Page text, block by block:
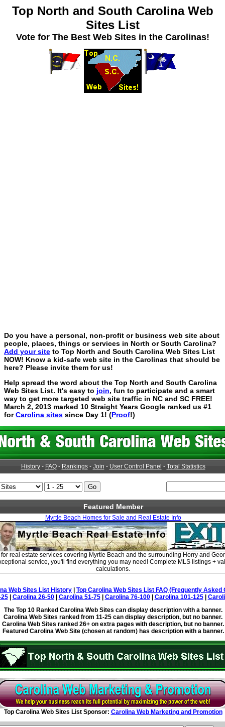
Top North and South Carolina Web
Sites List
Vote for The Best Web Sites in the Carolinas!
Do you have a personal, non-profit or business web site about
people, places, things or services in North or South Carolina?
Add your site to Top North and South Carolina Web Sites List
NOW! Know a kid-safe web site in the Carolinas that should be
here? Please invite them for us!
Help spread the word about the Top North and South Carolina
Web Sites List. It's easy to join, fun to participate and a smart
way to get more targeted web site traffic in NC and SC FREE!
March 2, 2013 marked 10 Straight Years Google ranked us #1
forCarolina sites since Day 1! (Proof!)
History- FAQ- Rankings- Join - User Control Panel - Total Statistics
Featured Member
Myrtle Beach Homes for Sale and Real Estate Info
real estate services covering Myrtle Beach and the surrounding Horry and
service, you'll find everything you may need! Complete MLS listings +
calculations.
Web Sites List History
Top Carolina Web Sites List FAQ (Frequently Asked
| Carolina 26-50| Carolina 51-75| Carolina 76-100| Carolina 101-125|
The Top 10 Ranked Carolina Web Sites can display description with a banner.
Carolina Web Sites ranked from 11-25 can display description, but no banner.
Carolina Web Sites ranked 26+ on extra pages with description, but no banner.
Featured Carolina Web Site (chosen at random) has description with a banner.
Top Carolina Web Sites List Sponsor: Carolina Web Marketing and Promotion